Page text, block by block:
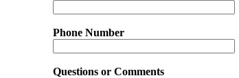
Phone Number
Questions or Comments